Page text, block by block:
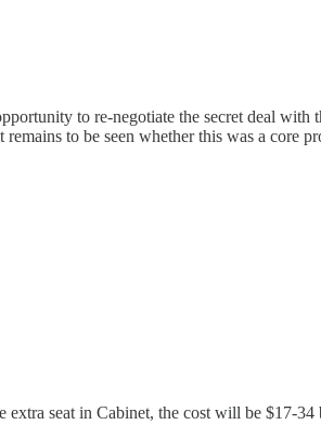
to re-negotiate the secret deal with
to be seen whether this was a core
seat in Cabinet, the cost will be $17-